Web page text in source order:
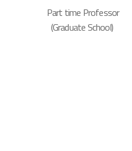
Part time Professor
(Graduate School)